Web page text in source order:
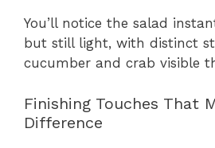
You’ll notice the salad
but still light, with distinct
cucumber and crab visible
Finishing Touches That
Difference